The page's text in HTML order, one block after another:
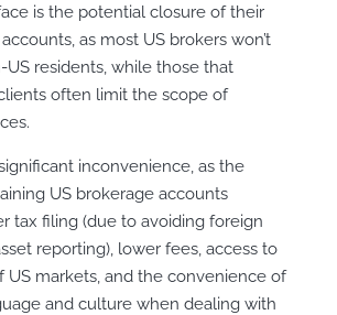
is the potential closure of their
as most US brokers won’t
residents, while those that
often limit the scope of
inconvenience, as the
US brokerage accounts
tax filing (due to avoiding foreign
reporting), lower fees, access to
US markets, and the convenience of
and culture when dealing with